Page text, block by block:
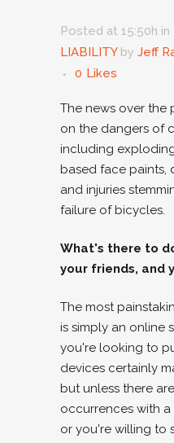
Posted at 15:50h in
LIABILITY by Jeff
0 Likes
The news over the
on the dangers of
including
based face paints,
and injuries
failure of bicycles.
What's there to
your friends, and
The most
is simply an online
you're looking to
devices certainly
but unless there
occurrences with
or you're willing to